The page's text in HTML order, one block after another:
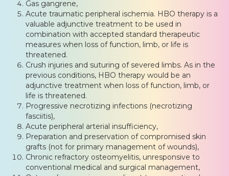
Gas gangrene,
Acute traumatic peripheral ischemia. HBO therapy is a
valuable adjunctive treatment to be used in
combination with accepted standard therapeutic
measures when loss of function, limb, or life is
threatened.
Crush injuries and suturing of severed limbs. As in the
previous conditions, HBO therapy would be an
adjunctive treatment when loss of function, limb, or
life is threatened.
Progressive necrotizing infections (necrotizing
fasciitis),
Acute peripheral arterial insufficiency,
Preparation and preservation of compromised skin
grafts (not for primary management of wounds),
Chronic refractory osteomyelitis, unresponsive to
conventional medical and surgical management,